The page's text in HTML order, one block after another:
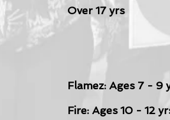
Over 17
Flamez: Ages 7 - 9
Fire: Ages 10